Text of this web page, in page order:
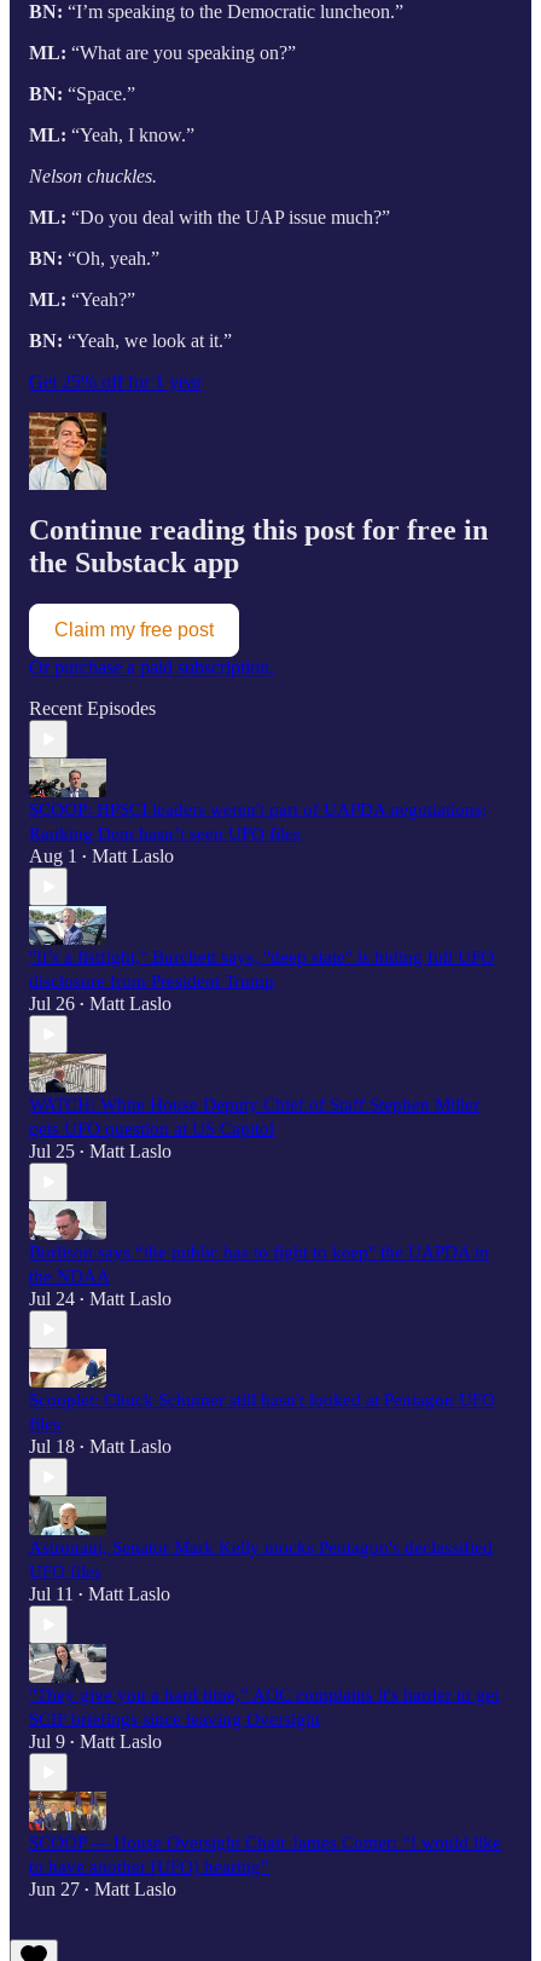
BN: “I’m speaking to the Democratic luncheon.”
ML: “What are you speaking on?”
BN: “Space.”
ML: “Yeah, I know.”
Nelson chuckles.
ML: “Do you deal with the UAP issue much?”
BN: “Oh, yeah.”
ML: “Yeah?”
BN: “Yeah, we look at it.”
Get 25% off for 1 year
Continue reading this post for free in
the Substack app
Claim my free post
Or purchase a paid subscription.
Recent Episodes
SCOOP: HPSCI leaders weren't part of UAPDA negotiations;
Ranking Dem hasn’t seen UFO files
Aug 1 • Matt Laslo
"It’s a fistfight," Burchett says, "deep state" is hiding full UFO
disclosure from President Trump
Jul 26 • Matt Laslo
WATCH: White House Deputy Chief of Staff Stephen Miller
gets UFO question at US Capitol
Jul 25 • Matt Laslo
Burlison says “the public has to fight to keep" the UAPDA in
the NDAA
Jul 24 • Matt Laslo
Scooplet: Chuck Schumer still hasn't looked at Pentagon UFO
files
Jul 18 • Matt Laslo
Astronaut, Senator Mark Kelly mocks Pentagon's declassified
UFO files
Jul 11 • Matt Laslo
"They give you a hard time,” AOC complains it's harder to get
SCIF briefings since leaving Oversight
Jul 9 • Matt Laslo
SCOOP — House Oversight Chair James Comer: “I would like
to have another [UFO] hearing”
Jun 27 • Matt Laslo